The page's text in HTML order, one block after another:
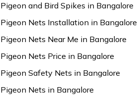
Pigeon and Bird Spikes in Bangalore
Pigeon Nets Installation in Bangalore
Pigeon Nets Near Me in Bangalore
Pigeon Nets Price in Bangalore
Pigeon Safety Nets in Bangalore
Pigeon Nets in Bangalore